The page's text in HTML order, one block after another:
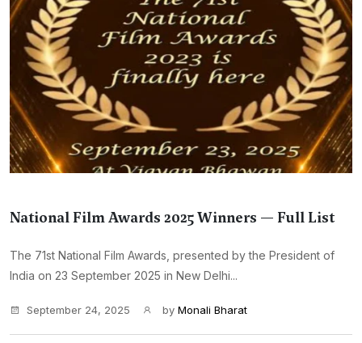
National Film Awards 2025 Winners — Full List
The 71st National Film Awards, presented by the President of
India on 23 September 2025 in New Delhi...
September 24, 2025 by Monali Bharat